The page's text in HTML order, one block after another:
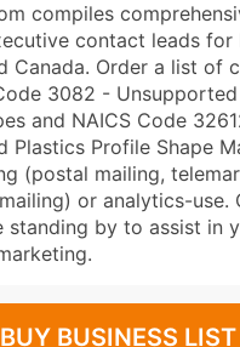
compiles
contact leads for
Canada. Order a list of
3082 -
and NAICS Code
Plastics Profile Shape
(postal mailing,
or analytics-use.
standing by to assist in
BUY BUSINESS LIST